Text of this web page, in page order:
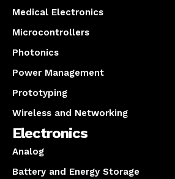
Medical Electronics
Microcontrollers
Photonics
Power Management
Prototyping
Wireless and Networking
Electronics
Analog
Battery and Energy Storage